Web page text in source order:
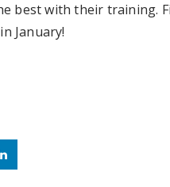
best with their training.
January!